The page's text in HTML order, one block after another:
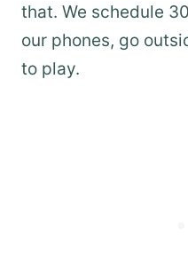
that. We schedule
our phones, go
to play.